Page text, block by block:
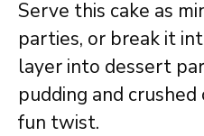
Serve this cake as
parties, or break it
layer into dessert
pudding and
fun twist.